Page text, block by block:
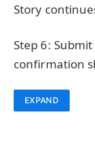
Story
Step 6:
confirmation
EXPAND